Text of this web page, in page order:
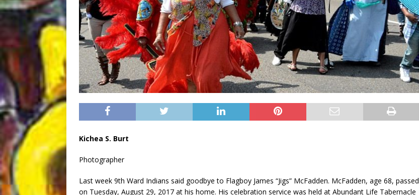
Kichea S. Burt
Photographer
Last week 9th Ward Indians said goodbye to Flagboy James “Jigs” McFadden. McFadden, age 68, passed
on Tuesday, August 29, 2017 at his home. His celebration service was held at Abundant Life Tabernacle